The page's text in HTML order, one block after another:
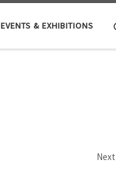
EVENTS & EXHIBITIONS
Next